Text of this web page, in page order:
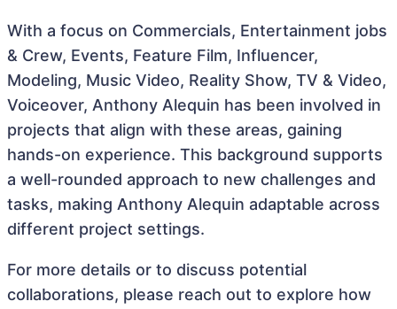
With a focus on Commercials, Entertainment jobs
& Crew, Events, Feature Film, Influencer,
Modeling, Music Video, Reality Show, TV & Video,
Voiceover, Anthony Alequin has been involved in
projects that align with these areas, gaining
hands-on experience. This background supports
a well-rounded approach to new challenges and
tasks, making Anthony Alequin adaptable across
different project settings.
For more details or to discuss potential
collaborations, please reach out to explore how